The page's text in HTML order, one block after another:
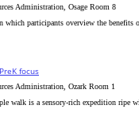
Administration, Osage Room 8
which participants overview the benefits
focus
Administration, Ozark Room 1
walk is a sensory-rich expedition ripe